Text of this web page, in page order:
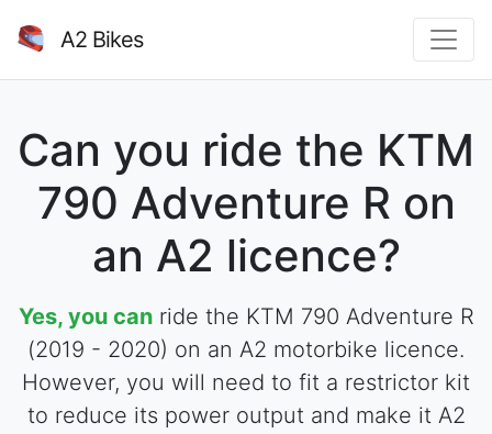
A2 Bikes
Can you ride the KTM
790 Adventure R on
an A2 licence?
Yes, you canride the KTM 790 Adventure R
(2019 - 2020) on an A2 motorbike licence.
However, you will need to fit a restrictor kit
to reduce its power output and make it A2